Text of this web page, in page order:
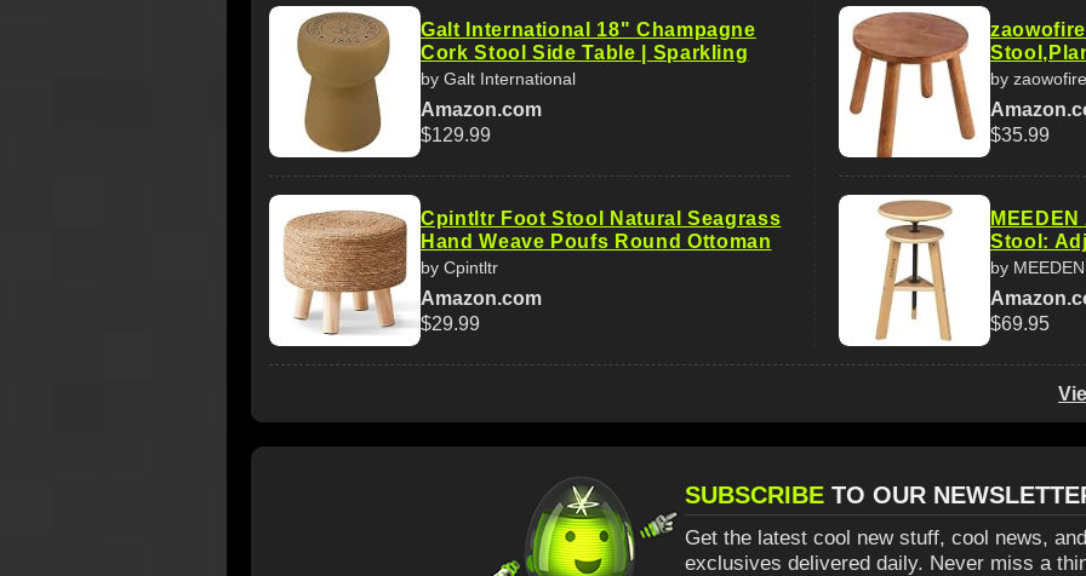
Galt International 18" Champagne
Cork Stool Side Table | Sparkling
by Galt International
Amazon.com
$129.99
Cpintltr Foot Stool Natural Seagrass
Hand Weave Poufs Round Ottoman
by Cpintltr
Amazon.com
$29.99
by
$35.99
Stool:
by MEEDEN
$69.95
SUBSCRIBE TO OUR
Get the latest cool new stuff, cool news,
exclusives delivered daily. Never miss a